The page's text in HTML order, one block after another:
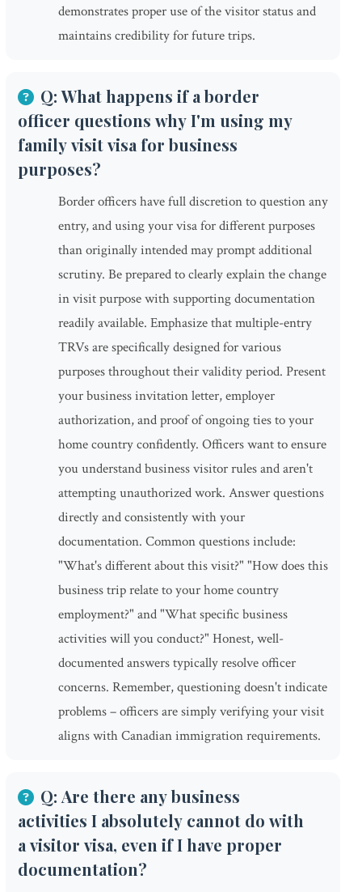
demonstrates proper use of the visitor status and
maintains credibility for future trips.
Q: What happens if a border
officer questions why I'm using my
family visit visa for business
purposes?
Border officers have full discretion to question any
entry, and using your visa for different purposes
than originally intended may prompt additional
scrutiny. Be prepared to clearly explain the change
in visit purpose with supporting documentation
readily available. Emphasize that multiple-entry
TRVs are specifically designed for various
purposes throughout their validity period. Present
your business invitation letter, employer
authorization, and proof of ongoing ties to your
home country confidently. Officers want to ensure
you understand business visitor rules and aren't
attempting unauthorized work. Answer questions
directly and consistently with your
documentation. Common questions include:
"What's different about this visit?" "How does this
business trip relate to your home country
employment?" and "What specific business
activities will you conduct?" Honest, well-
documented answers typically resolve officer
concerns. Remember, questioning doesn't indicate
problems – officers are simply verifying your visit
aligns with Canadian immigration requirements.
Q: Are there any business
activities I absolutely cannot do with
a visitor visa, even if I have proper
documentation?